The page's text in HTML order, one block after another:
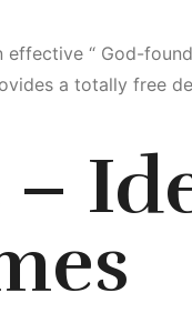
“ God-
a totally free
–